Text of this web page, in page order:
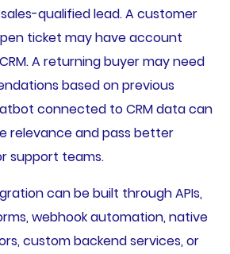
qualified lead. A customer
ticket may have account
A returning buyer may need
based on previous
connected to CRM data can
relevance and pass better
support teams.
can be built through APIs,
webhook automation, native
custom backend services, or